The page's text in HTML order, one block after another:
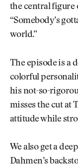
the central figure
“Somebody’s
world.”
The episode is a
colorful
his not-so-
misses the cut at
attitude while
We also get a
Dahmen’s